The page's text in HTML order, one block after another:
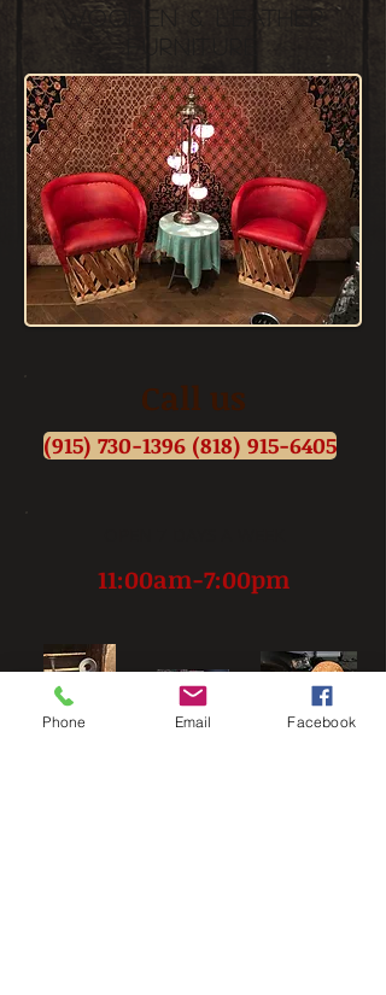
wooden &
leather
furniture
Call us
(915) 730-1396 (818) 915-6405
11:00am-7:00pm
Phone Email Facebook